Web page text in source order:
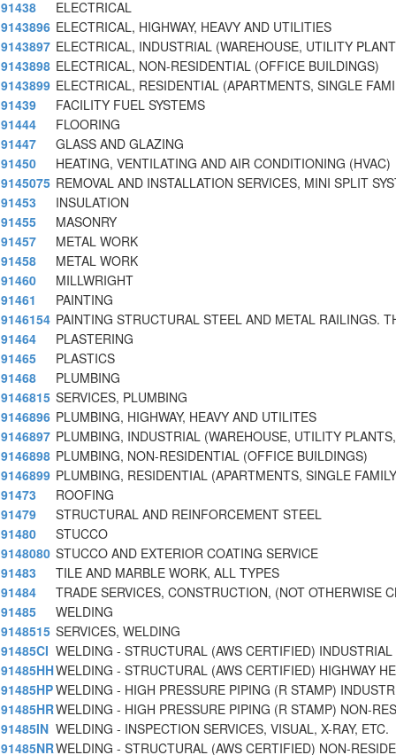
91438
ELECTRICAL
9143896 ELECTRICAL, HIGHWAY, HEAVY AND UTILITIES
9143897 ELECTRICAL, INDUSTRIAL (WAREHOUSE, UTILITY
9143898 ELECTRICAL, NON-RESIDENTIAL (OFFICE BUILDINGS)
9143899 ELECTRICAL, RESIDENTIAL (APARTMENTS, SINGLE
91439
FACILITY FUEL SYSTEMS
91444
FLOORING
91447
GLASS AND GLAZING
91450
HEATING, VENTILATING AND AIR CONDITIONING (HVAC)
9145075 REMOVAL AND INSTALLATION SERVICES, MINI SPLIT
91453
INSULATION
91455
MASONRY
91457
METAL WORK
91458
METAL WORK
91460
MILLWRIGHT
91461
PAINTING
9146154 PAINTING STRUCTURAL STEEL AND METAL RAILINGS.
91464
PLASTERING
91465
PLASTICS
91468
PLUMBING
9146815 SERVICES, PLUMBING
9146896 PLUMBING, HIGHWAY, HEAVY AND UTILITES
9146897 PLUMBING, INDUSTRIAL (WAREHOUSE, UTILITY
9146898 PLUMBING, NON-RESIDENTIAL (OFFICE BUILDINGS)
9146899 PLUMBING, RESIDENTIAL (APARTMENTS, SINGLE
91473
ROOFING
91479
STRUCTURAL AND REINFORCEMENT STEEL
91480
STUCCO
9148080 STUCCO AND EXTERIOR COATING SERVICE
91483
TILE AND MARBLE WORK, ALL TYPES
91484
TRADE SERVICES, CONSTRUCTION, (NOT OTHERWISE
91485
WELDING
9148515 SERVICES, WELDING
91485CI WELDING - STRUCTURAL (AWS CERTIFIED) INDUSTRIAL
91485HHWELDING - STRUCTURAL (AWS CERTIFIED) HIGHWAY
91485HPWELDING - HIGH PRESSURE PIPING (R STAMP)
91485HRWELDING - HIGH PRESSURE PIPING (R STAMP) NON-
91485IN WELDING - INSPECTION SERVICES, VISUAL, X-RAY, ETC.
91485NRWELDING - STRUCTURAL (AWS CERTIFIED) NON-